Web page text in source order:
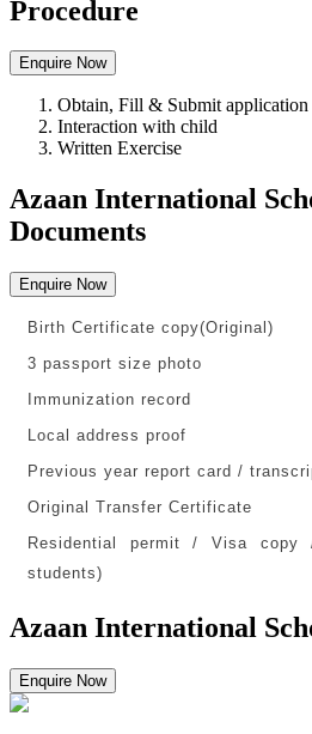
Procedure
Enquire Now
Obtain, Fill & Submit application
Interaction with child
Written Exercise
Azaan International
Documents
Enquire Now
Birth Certificate copy(Original)
3 passport size photo
Immunization record
Local address proof
Previous year report card /
Original Transfer Certificate
Residential permit / Visa copy
students)
Azaan International
Enquire Now